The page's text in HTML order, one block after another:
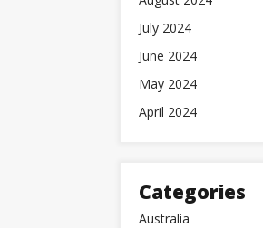
July 2024
June 2024
May 2024
April 2024
Categories
Australia